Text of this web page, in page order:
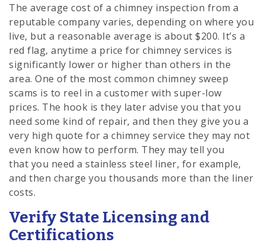
The average cost of a chimney inspection from a
reputable company varies, depending on where you
live, but a reasonable average is about $200. It’s a
red flag, anytime a price for chimney services is
significantly lower or higher than others in the
area. One of the most common chimney sweep
scams is to reel in a customer with super-low
prices. The hook is they later advise you that you
need some kind of repair, and then they give you a
very high quote for a chimney service they may not
even know how to perform. They may tell you
that you need a stainless steel liner, for example,
and then charge you thousands more than the liner
costs.
Verify State Licensing and
Certifications